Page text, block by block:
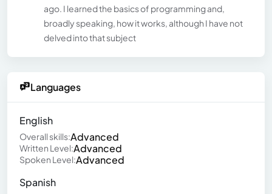
ago. I learned the basics of programming and,
broadly speaking, how it works, although I have not
delved into that subject
Languages
English
Overall skills:Advanced
Written Level:Advanced
Spoken Level:Advanced
Spanish